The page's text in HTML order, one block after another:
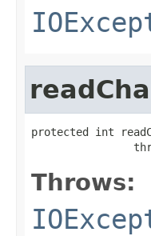
protected int
Throws: